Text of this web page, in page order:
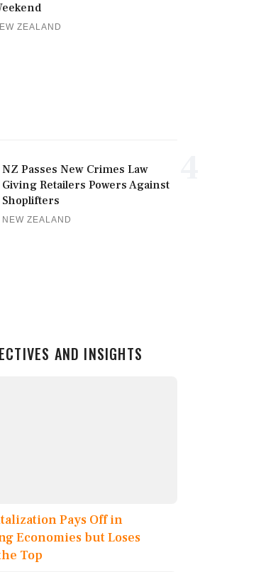
ZEALAND
NZ Passes New Crimes Law
Giving Retailers Powers Against
Shoplifters
NEW ZEALAND
AND INSIGHTS
Pays Off in
Economies but Loses
Top